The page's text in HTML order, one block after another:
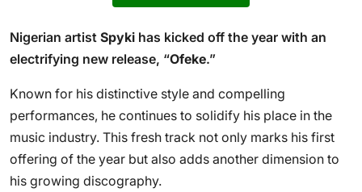
Nigerian artist Spyki has kicked off the year with an
electrifying new release, “Ofeke.”
Known for his distinctive style and compelling
performances, he continues to solidify his place in the
music industry. This fresh track not only marks his first
offering of the year but also adds another dimension to
his growing discography.